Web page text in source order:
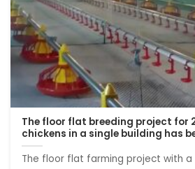
The floor flat breeding project for
chickens in a single building has
The floor flat farming project with